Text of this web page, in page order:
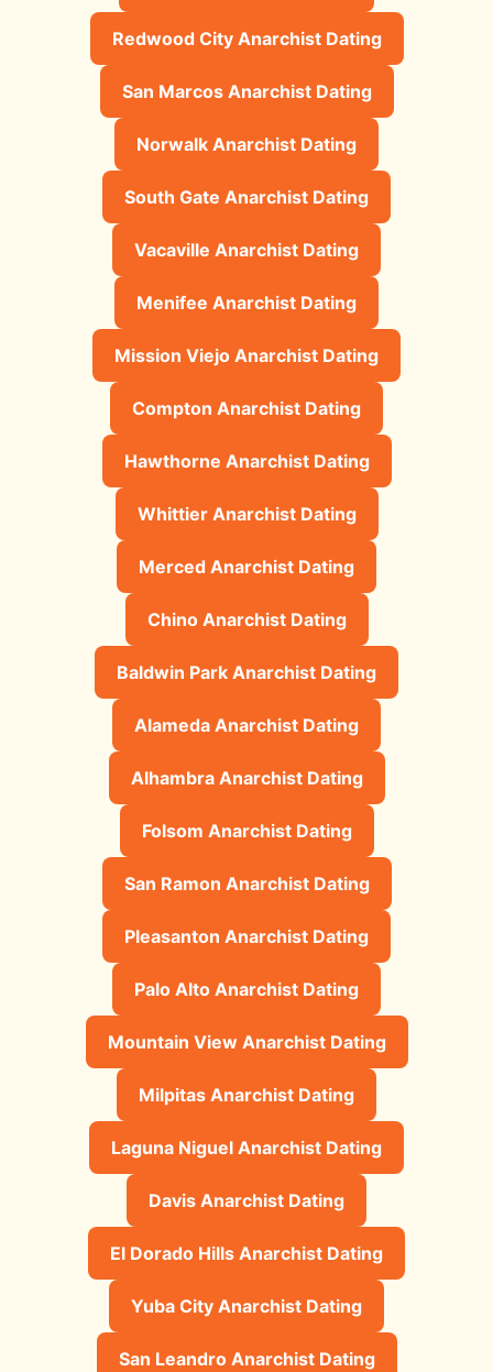
Redwood City Anarchist Dating
San Marcos Anarchist Dating
Norwalk Anarchist Dating
South Gate Anarchist Dating
Vacaville Anarchist Dating
Menifee Anarchist Dating
Mission Viejo Anarchist Dating
Compton Anarchist Dating
Hawthorne Anarchist Dating
Whittier Anarchist Dating
Merced Anarchist Dating
Chino Anarchist Dating
Baldwin Park Anarchist Dating
Alameda Anarchist Dating
Alhambra Anarchist Dating
Folsom Anarchist Dating
San Ramon Anarchist Dating
Pleasanton Anarchist Dating
Palo Alto Anarchist Dating
Mountain View Anarchist Dating
Milpitas Anarchist Dating
Laguna Niguel Anarchist Dating
Davis Anarchist Dating
El Dorado Hills Anarchist Dating
Yuba City Anarchist Dating
San Leandro Anarchist Dating